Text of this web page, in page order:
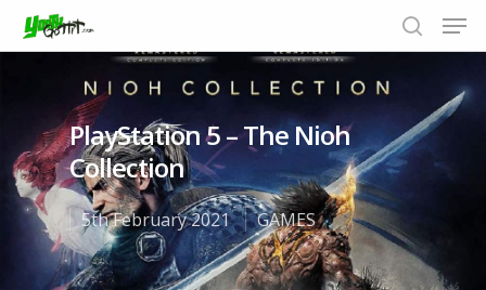
Hit enter to search or ESC to close
PlayStation 5 – The Nioh
Collection
5th February 2021 GAMES